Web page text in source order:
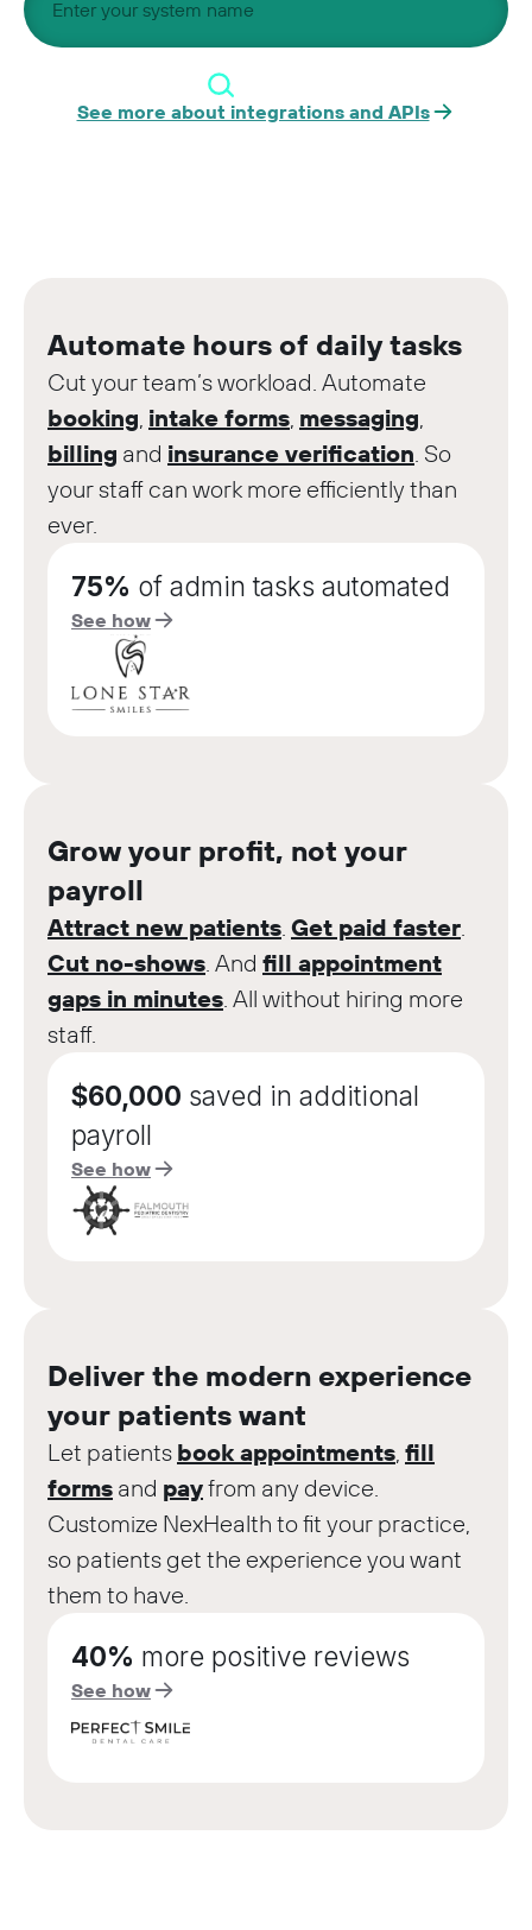
See more about integrations and APIs
Automate hours of daily tasks
Cut your team’s workload. Automate
booking, intake forms, messaging,
billing and insurance verification. So
your staff can work more efficiently than
ever.
75% of admin tasks automated
See how
Grow your profit, not your
payroll
Attract new patients. Get paid faster.
Cut no-shows. And fill appointment
gaps in minutes. All without hiring more
staff.
$60,000 saved in additional
payroll
See how
Deliver the modern experience
your patients want
Let patients book appointments, fill
forms and payfrom any device.
Customize NexHealth to fit your practice,
so patients get the experience you want
them to have.
40% more positive reviews
See how